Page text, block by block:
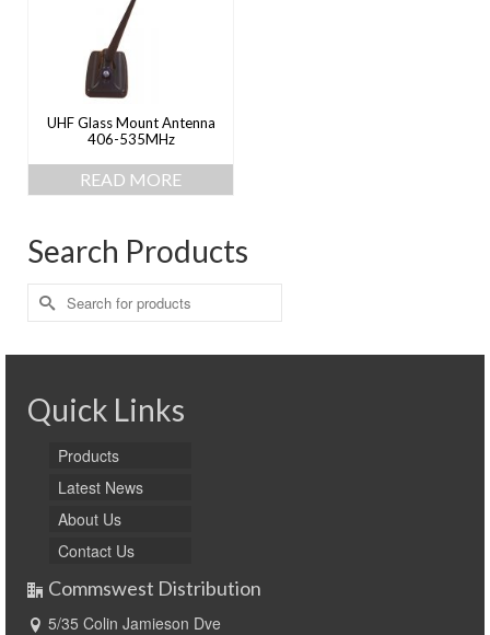
UHF Glass Mount Antenna
406-535MHz
READ MORE
Search Products
Search
for:
Quick Links
Products
Latest News
About Us
Contact Us
Commswest Distribution
5/35 Colin Jamieson Dve